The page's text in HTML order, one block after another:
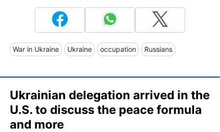
War in Ukraine Ukraine occupation Russians
Ukrainian delegation arrived in the
U.S. to discuss the peace formula
and more